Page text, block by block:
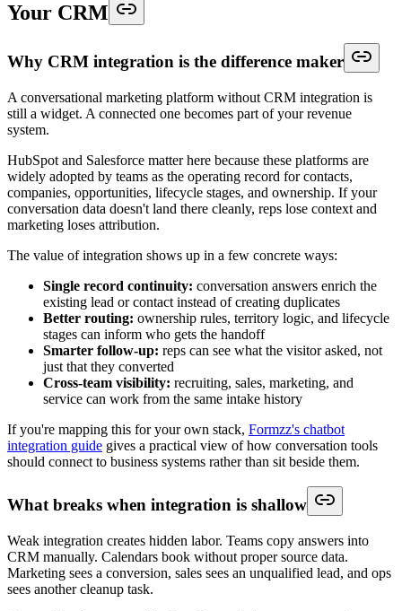
Your CRM
Why CRM integration is the difference maker
A conversational marketing platform without CRM integration is
still a widget. A connected one becomes part of your revenue
system.
HubSpot and Salesforce matter here because these platforms are
widely adopted by teams as the operating record for contacts,
companies, opportunities, lifecycle stages, and ownership. If your
conversation data doesn't land there cleanly, reps lose context and
marketing loses attribution.
The value of integration shows up in a few concrete ways:
Single record continuity: conversation answers enrich the
existing lead or contact instead of creating duplicates
Better routing: ownership rules, territory logic, and lifecycle
stages can inform who gets the handoff
Smarter follow-up: reps can see what the visitor asked, not
just that they converted
Cross-team visibility: recruiting, sales, marketing, and
service can work from the same intake history
If you're mapping this for your own stack, Formzz's chatbot
integration guide gives a practical view of how conversation tools
should connect to business systems rather than sit beside them.
What breaks when integration is shallow
Weak integration creates hidden labor. Teams copy answers into
CRM manually. Calendars book without proper source data.
Marketing sees a conversion, sales sees an unqualified lead, and ops
sees another cleanup task.